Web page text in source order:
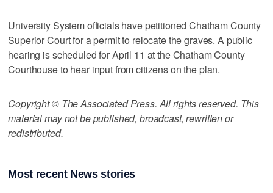
University System officials have petitioned Chatham County
Superior Court for a permit to relocate the graves. A public
hearing is scheduled for April 11 at the Chatham County
Courthouse to hear input from citizens on the plan.
Copyright © The Associated Press. All rights reserved. This
material may not be published, broadcast, rewritten or
redistributed.
Most recent News stories